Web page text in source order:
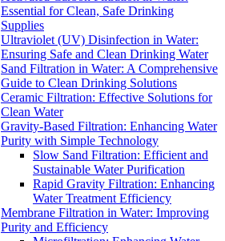
Essential for Clean, Safe Drinking
Supplies
Ultraviolet (UV) Disinfection in Water:
Ensuring Safe and Clean Drinking Water
Sand Filtration in Water: A Comprehensive
Guide to Clean Drinking Solutions
Ceramic Filtration: Effective Solutions for
Clean Water
Gravity-Based Filtration: Enhancing Water
Purity with Simple Technology
Slow Sand Filtration: Efficient and
Sustainable Water Purification
Rapid Gravity Filtration: Enhancing
Water Treatment Efficiency
Membrane Filtration in Water: Improving
Purity and Efficiency